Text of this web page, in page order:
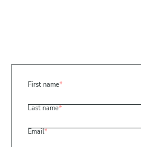
First name*
Last name*
Email*